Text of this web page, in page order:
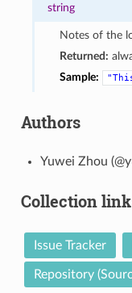
string
Notes of the
Returned:
Sample:
Authors
Yuwei Zhou
Collection
Issue Tracker
Repository